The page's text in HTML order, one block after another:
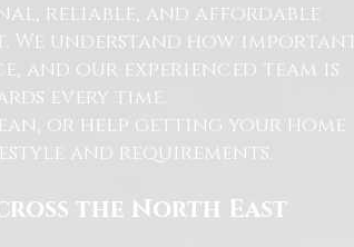
reliable, and affordable
We understand how important
and our experienced team is
every time.
or help getting your home
and requirements.
the North East